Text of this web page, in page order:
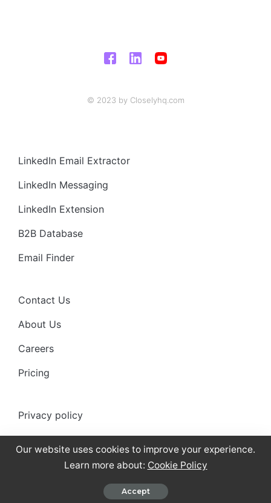
© 2023 by Closelyhq.com
LinkedIn Email Extractor
LinkedIn Messaging
LinkedIn Extension
B2B Database
Email Finder
Contact Us
About Us
Careers
Pricing
Privacy policy
Anti-spam policy
Terms of use
Our website uses cookies to improve your experience.
Learn more about: Cookie Policy
Accept